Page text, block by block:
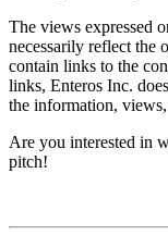
The views expressed
necessarily reflect the
contain links to the
links, Enteros Inc.
the information,
Are you interested in
pitch!